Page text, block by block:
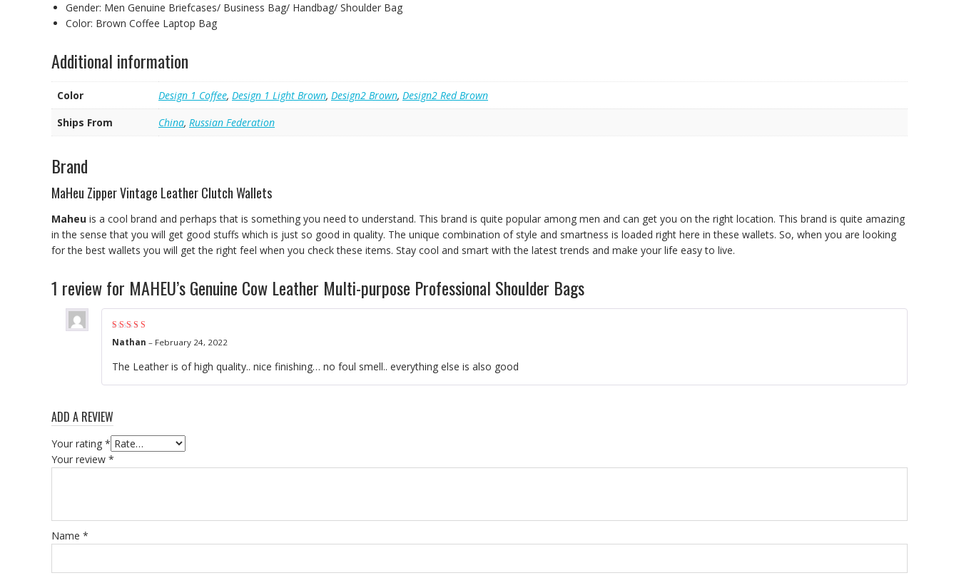
Gender: Men Genuine Briefcases/ Business Bag/ Handbag/ Shoulder Bag
Color: Brown Coffee Laptop Bag
Additional information
Color Design 1 Coffee, Design 1 Light Brown, Design2 Brown, Design2 Red Brown
Ships From
China, Russian Federation
Brand
MaHeu Zipper Vintage Leather Clutch Wallets
Maheu is a cool brand and perhaps that is something you need to understand. This brand is quite popular among men and can get you on the right location. This brand is quite amazing
in the sense that you will get good stuffs which is just so good in quality. The unique combination of style and smartness is loaded right here in these wallets. So, when you are looking
for the best wallets you will get the right feel when you check these items. Stay cool and smart with the latest trends and make your life easy to live.
1 review for MAHEU’s Genuine Cow Leather Multi-purpose Professional Shoulder Bags
Rated
Nathan – February 24, 2022
The Leather is of high quality.. nice finishing… no foul smell.. everything else is also good
ADD A REVIEW
Your rating *
Your review *
Name *